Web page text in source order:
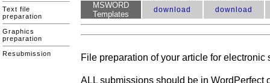
Text file
preparation
Graphics
preparation
Resubmission
MSWORD
Templates
download download
File preparation of your article for electronic
ALL submissions should be in WordPerfect